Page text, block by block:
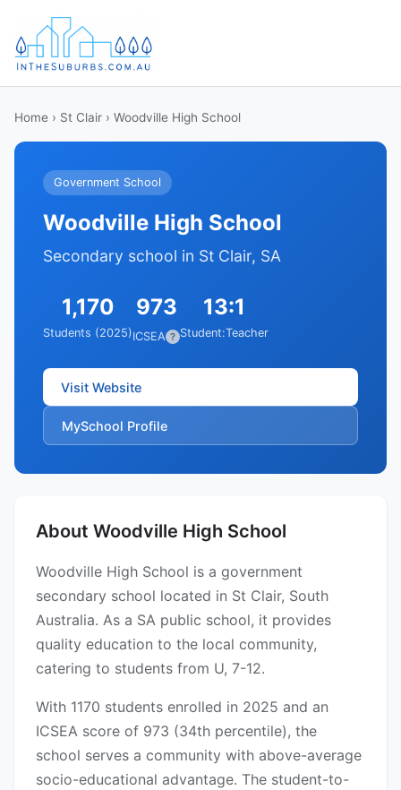
Home › St Clair › Woodville High School
Government School
Woodville High School
Secondary school in St Clair, SA
1,170
Students (2025)
973
ICSEA ?
13:1
Student:Teacher
Visit Website
MySchool Profile
About Woodville High School
Woodville High School is a government
secondary school located in St Clair, South
Australia. As a SA public school, it provides
quality education to the local community,
catering to students from U, 7-12.
With 1170 students enrolled in 2025 and an
ICSEA score of 973 (34th percentile), the
school serves a community with above-average
socio-educational advantage. The student-to-